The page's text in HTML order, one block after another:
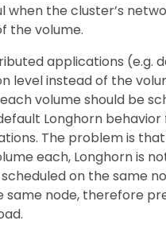
the cluster’s
the volume.
applications (e.g.
level instead of the
volume should be
Longhorn
The problem is
each, Longhorn is
on the same
same node, therefore